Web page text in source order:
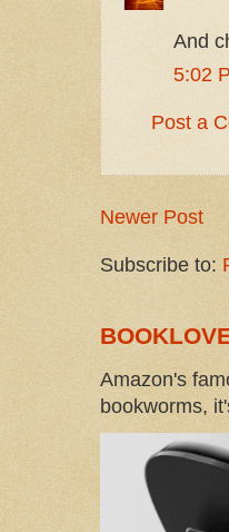
And
5:02
Post a
Newer Post
Subscribe to:
Amazon's
bookworms,